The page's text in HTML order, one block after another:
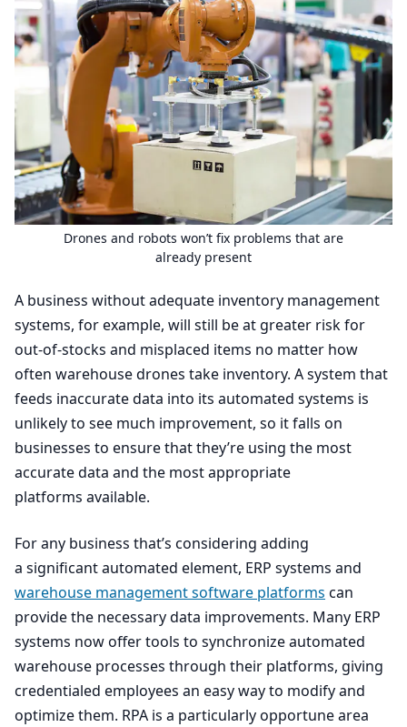
Drones and robots won’t fix problems that are
already present
A business without adequate inventory management
systems, for example, will still be at greater risk for
out-of-stocks and misplaced items no matter how
often warehouse drones take inventory. A system that
feeds inaccurate data into its automated systems is
unlikely to see much improvement, so it falls on
businesses to ensure that they’re using the most
accurate data and the most appropriate
platforms available.
For any business that’s considering adding
a significant automated element, ERP systems and
warehouse management software platforms can
provide the necessary data improvements. Many ERP
systems now offer tools to synchronize automated
warehouse processes through their platforms, giving
credentialed employees an easy way to modify and
optimize them. RPA is a particularly opportune area